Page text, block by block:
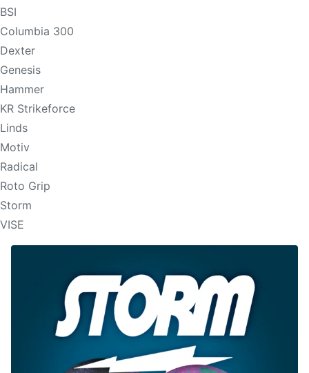
BSI
Columbia 300
Dexter
Genesis
Hammer
KR Strikeforce
Linds
Motiv
Radical
Roto Grip
Storm
VISE